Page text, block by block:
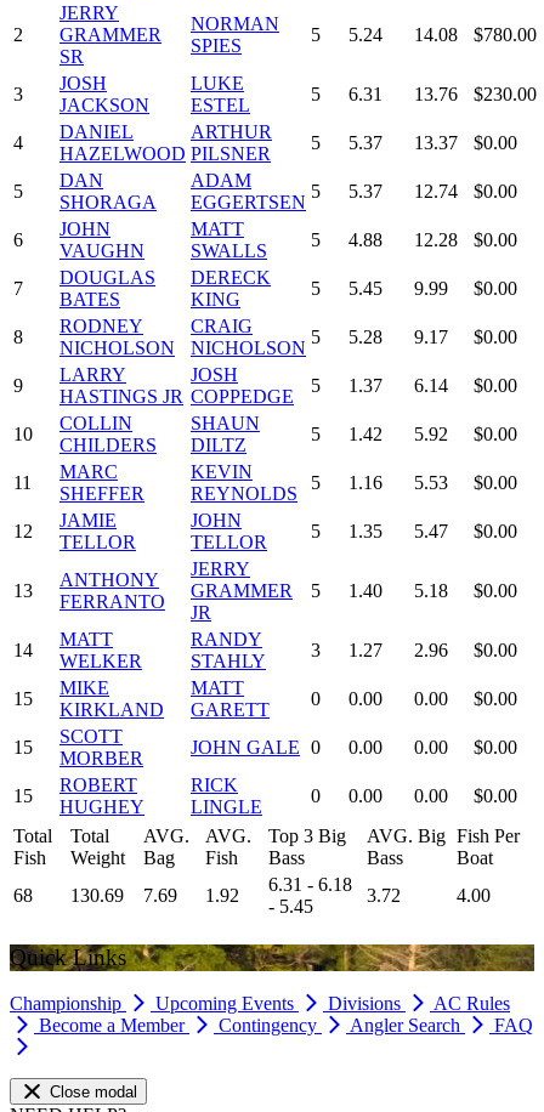
2
JERRY
GRAMMER
SR
NORMAN
SPIES
5 5.24 14.08 $780.00
3
JOSH
JACKSON
LUKE
ESTEL
5 6.31 13.76 $230.00
4
DANIEL
HAZELWOOD
ARTHUR
PILSNER
5 5.37 13.37 $0.00
5
DAN
SHORAGA
ADAM
EGGERTSEN
5 5.37 12.74 $0.00
6
JOHN
VAUGHN
MATT
SWALLS
5 4.88 12.28 $0.00
7
DOUGLAS
BATES
DERECK
KING
5 5.45 9.99 $0.00
8
RODNEY
NICHOLSON
CRAIG
NICHOLSON
5 5.28 9.17 $0.00
9
LARRY
HASTINGS JR
JOSH
COPPEDGE
5 1.37 6.14 $0.00
10
COLLIN
CHILDERS
SHAUN
DILTZ
5 1.42 5.92 $0.00
11
MARC
SHEFFER
KEVIN
REYNOLDS
5 1.16 5.53 $0.00
12
JAMIE
TELLOR
JOHN
TELLOR
5 1.35 5.47 $0.00
13
ANTHONY
FERRANTO
JERRY
GRAMMER
JR
5 1.40 5.18 $0.00
14
MATT
WELKER
RANDY
STAHLY
3 1.27 2.96 $0.00
15
MIKE
KIRKLAND
MATT
GARETT
0 0.00 0.00 $0.00
15
SCOTT
MORBER
JOHN GALE 0 0.00 0.00 $0.00
15
ROBERT
HUGHEY
RICK
LINGLE
0 0.00 0.00
$0.00
Total
Fish
Total
Weight
AVG.
Bag
AVG.
Fish
Top 3 Big
Bass
AVG. Big
Bass
Fish Per
Boat
68
130.69 7.69 1.92
6.31 - 6.18
- 5.45
3.72 4.00
Quick Links
Championship Upcoming Events Divisions
AC Rules
Become a Member
Contingency Angler Search FAQ
Close modal